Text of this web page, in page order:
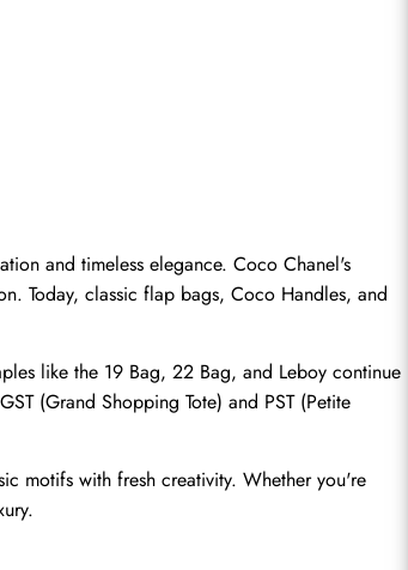
and timeless elegance. Coco Chanel's
Today, classic flap bags, Coco Handles, and
like the 19 Bag, 22 Bag, and Leboy continue
(Grand Shopping Tote) and PST (Petite
motifs with fresh creativity. Whether you're